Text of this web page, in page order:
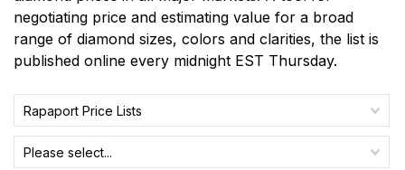
negotiating price and estimating value for a broad
range of diamond sizes, colors and clarities, the list is
published online every midnight EST Thursday.
Rapaport Price Lists
Please select...